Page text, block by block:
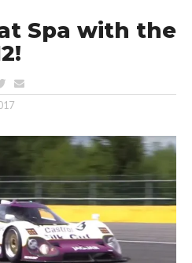
Spa with the